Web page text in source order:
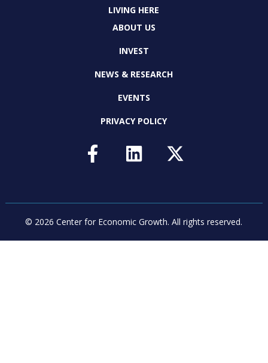
LIVING HERE
ABOUT US
INVEST
NEWS & RESEARCH
EVENTS
PRIVACY POLICY
© 2026 Center for Economic Growth. All rights reserved.